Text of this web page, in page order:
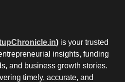
) is your trusted
insights, funding
and business growth stories.
timely, accurate, and